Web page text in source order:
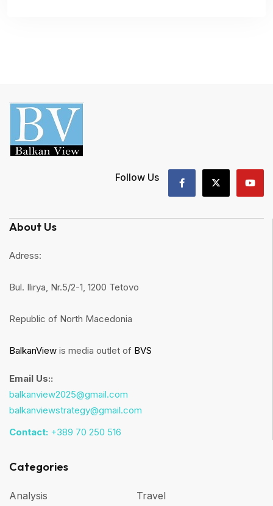
Follow Us
About Us
Adress:
Bul. Ilirya, Nr.5/2-1, 1200 Tetovo
Republic of North Macedonia
BalkanView is media outlet of BVS
Email Us::
balkanview2025@gmail.com
balkanviewstrategy@gmail.com
Contact: +389 70 250 516
Categories
Analysis Travel